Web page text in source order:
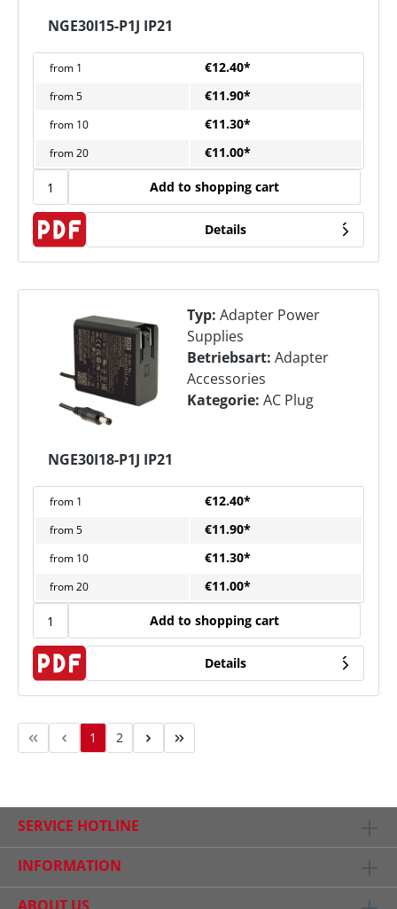
NGE30I15-P1J IP21
from 1 €12.40*
from5 €11.90*
from 10 €11.30*
from20 €11.00*
Add to shopping cart
Details
NGE30I18-P1J IP21
Typ: Adapter Power
Supplies
Betriebsart: Adapter
Accessories
Kategorie: AC Plug
from 1 €12.40*
from5 €11.90*
from 10 €11.30*
from20 €11.00*
Add to shopping cart
Details
1 2
SERVICE HOTLINE
INFORMATION
ABOUT US